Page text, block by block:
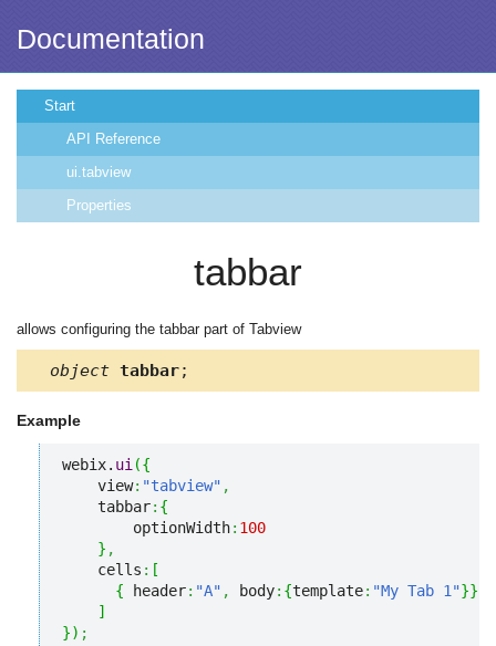
Documentation
Start
API Reference
ui.tabview
Properties
tabbar
allows configuring the tabbar part of Tabview
object tabbar;
Example
webix. ui ({
    view
: "tabview" ,
    tabbar
: {
        optionWidth
: 100
} ,
    cells
: [
{ header: "A" , body: {template: "My Tab 1"}}
]
}) ;